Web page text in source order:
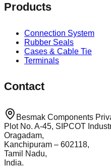
Products
Connection System
Rubber Seals
Cases & Cable Tie
Terminals
Contact
Besmak Components
Plot No. A-45, SIPCOT
Oragadam,
Kanchipuram – 602118,
Tamil Nadu,
India.